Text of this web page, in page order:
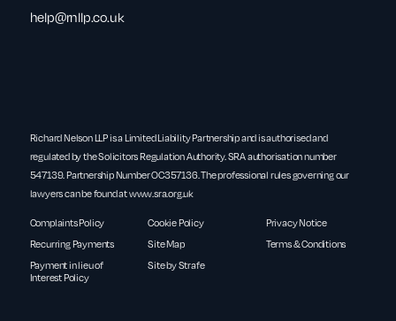
help@rnllp.co.uk
Richard Nelson LLP is a Limited Liability Partnership and is authorised and
regulated by the Solicitors Regulation Authority. SRA authorisation number
547139. Partnership Number OC357136. The professional rules governing our
lawyers can be found atwww.sra.org.uk
Complaints Policy Cookie Policy
Privacy Notice
Recurring Payments
Site Map
Terms & Conditions
Payment in lieu of
Interest Policy
Site by Strafe